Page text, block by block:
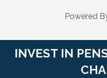
Powered
INVEST IN